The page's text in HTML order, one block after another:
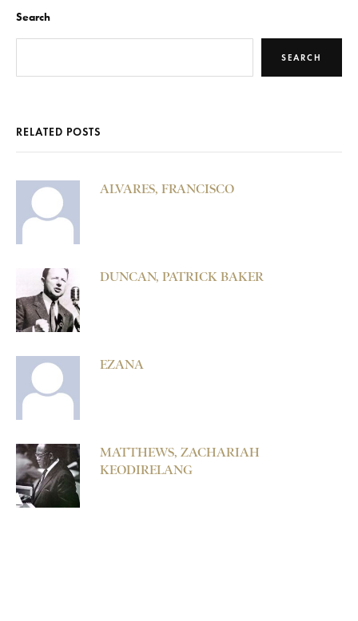
Search
SEARCH
RELATED POSTS
ALVARES, FRANCISCO
DUNCAN, PATRICK BAKER
EZANA
MATTHEWS, ZACHARIAH
KEODIRELANG